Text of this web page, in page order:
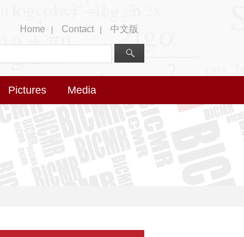
Home | Contact | 中文版
Pictures Media